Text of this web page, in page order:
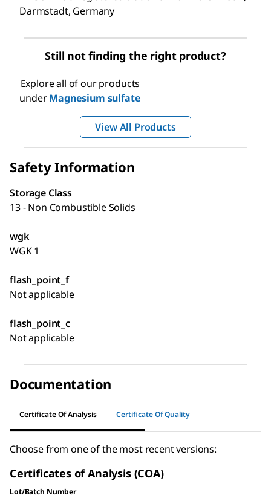
Darmstadt, Germany
Still not finding the right product?
Explore all of our products
underMagnesium sulfate
View All Products
Safety Information
Storage Class
13 - Non Combustible Solids
wgk
WGK 1
flash_point_f
Not applicable
flash_point_c
Not applicable
Documentation
Certificate Of Analysis Certificate Of Quality
Choose from one of the most recent versions:
Certificates of Analysis (COA)
Lot/Batch Number